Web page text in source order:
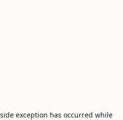
exception has occurred while